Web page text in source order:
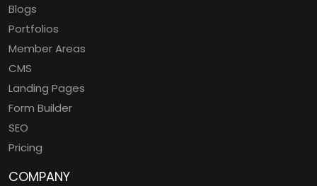
Blogs
Portfolios
Member Areas
CMS
Landing Pages
Form Builder
SEO
Pricing
COMPANY